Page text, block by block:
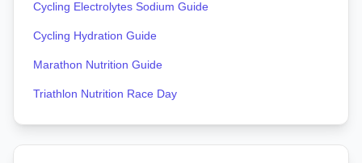
Cycling Electrolytes Sodium Guide
Cycling Hydration Guide
Marathon Nutrition Guide
Triathlon Nutrition Race Day